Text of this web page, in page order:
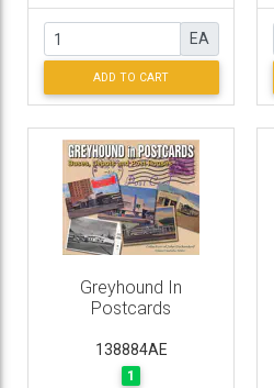
EA
ADD TO CART
Greyhound In
Postcards
138884AE
1